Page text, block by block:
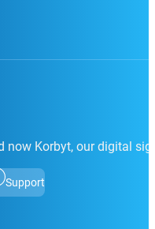
now Korbyt, our digital
Support